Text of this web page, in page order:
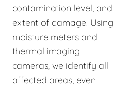
contamination level, and
extent of damage. Using
moisture meters and
thermal imaging
cameras, we identify all
affected areas, even